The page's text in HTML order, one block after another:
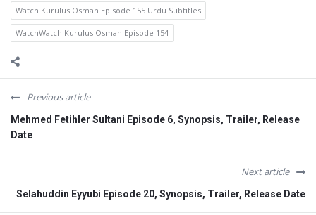
Watch Kurulus Osman Episode 155 Urdu Subtitles
WatchWatch Kurulus Osman Episode 154
Previous article
Mehmed Fetihler Sultani Episode 6, Synopsis, Trailer, Release
Date
Next article
Selahuddin Eyyubi Episode 20, Synopsis, Trailer, Release Date